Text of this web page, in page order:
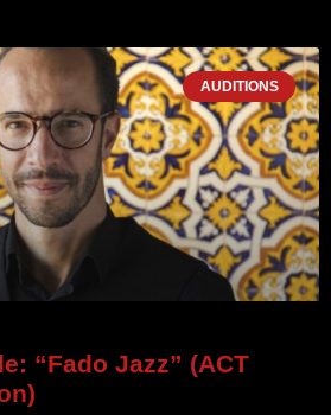
AUDITIONS
“Fado Jazz” (ACT